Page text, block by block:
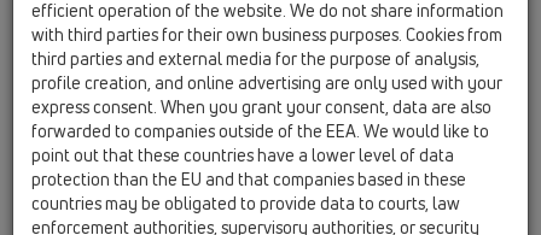
HL800.2/40-50orHL800P.2/40-50
min:40[mm] max:50[mm]
min:40[mm] max:50 [mm]
HL801
min: 8[mm] max:25[mm]
min:8[mm] max:33[mm]
min:8[mm] max: 38[mm]
min:8[mm] max:52[mm]
efficient operation of the website. We do not share information
with third parties for their own business purposes. Cookies from
third parties and external media for the purpose of analysis,
profile creation, and online advertising are only used with your
express consent. When you grant your consent, data are also
forwarded to companies outside of the EEA. We would like to
point out that these countries have a lower level of data
protection than the EU and that companies based in these
countries may be obligated to provide data to courts, law
enforcement authorities, supervisory authorities, or security